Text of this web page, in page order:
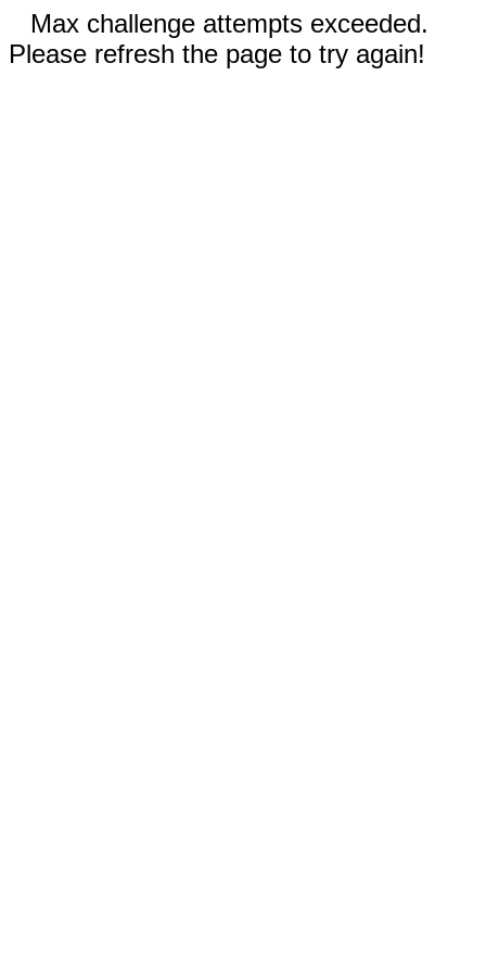
Max challenge attempts exceeded.
Please refresh the page to try again!